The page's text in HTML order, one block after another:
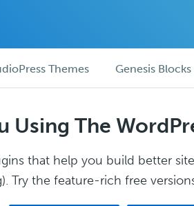
Themes Genesis Blocks
Using The
that help you build better
Try the feature-rich free